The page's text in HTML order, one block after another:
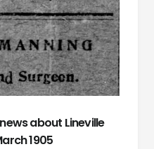
about Lineville
1905